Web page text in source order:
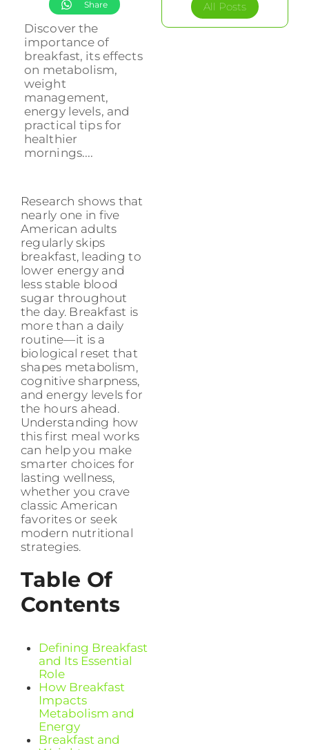
Share
Discover the
importance of
breakfast, its effects
on metabolism,
weight
management,
energy levels, and
practical tips for
healthier
mornings....
All Posts
Research shows that
nearly one in five
American adults
regularly skips
breakfast, leading to
lower energy and
less stable blood
sugar throughout
the day. Breakfast is
more than a daily
routine—it is a
biological reset that
shapes metabolism,
cognitive sharpness,
and energy levels for
the hours ahead.
Understanding how
this first meal works
can help you make
smarter choices for
lasting wellness,
whether you crave
classic American
favorites or seek
modern nutritional
strategies.
Table Of
Contents
Defining Breakfast
and Its Essential
Role
How Breakfast
Impacts
Metabolism and
Energy
Breakfast and